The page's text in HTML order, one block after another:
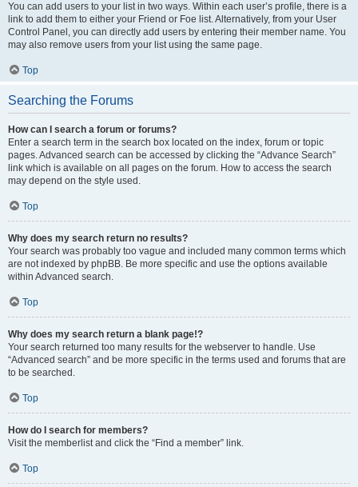
You can add users to your list in two ways. Within each user’s profile, there is a
link to add them to either your Friend or Foe list. Alternatively, from your User
Control Panel, you can directly add users by entering their member name. You
may also remove users from your list using the same page.
Top
Searching the Forums
How can I search a forum or forums?
Enter a search term in the search box located on the index, forum or topic
pages. Advanced search can be accessed by clicking the “Advance Search”
link which is available on all pages on the forum. How to access the search
may depend on the style used.
Top
Why does my search return no results?
Your search was probably too vague and included many common terms which
are not indexed by phpBB. Be more specific and use the options available
within Advanced search.
Top
Why does my search return a blank page!?
Your search returned too many results for the webserver to handle. Use
“Advanced search” and be more specific in the terms used and forums that are
to be searched.
Top
How do I search for members?
Visit the memberlist and click the “Find a member” link.
Top